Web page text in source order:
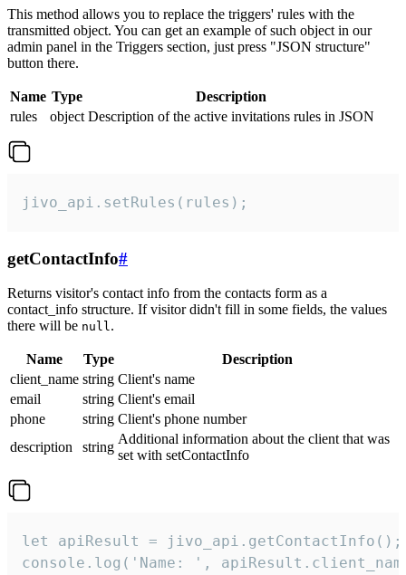
This method allows you to replace the triggers' rules with the
transmitted object. You can get an example of such object in our
admin panel in the Triggers section, just press "JSON structure"
button there.
Name Type
Description
rules
object Description of the active invitations rules in JSON
jivo_api.setRules(rules);
getContactInfo#
Returns visitor's contact info from the contacts form as a
contact_info structure. If visitor didn't fill in some fields, the values
there will be null.
Name Type
Description
client_name string Client's name
email
string Client's email
phone
string Client's phone number
description
string
Additional information about the client that was
set with setContactInfo
let apiResult = jivo_api.getContactInfo();
console.log('Name: ',